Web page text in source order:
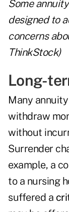
Some
designed to
concerns
ThinkStock)
Long-
Many
withdraw
without
Surrender
example, a
to a nursing
suffered a